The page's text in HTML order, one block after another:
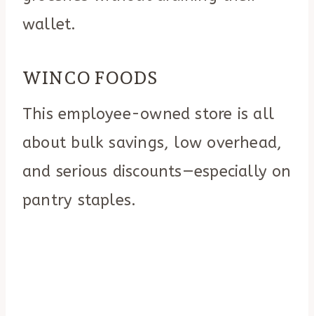
wallet.
WINCO FOODS
This employee-owned store is all
about bulk savings, low overhead,
and serious discounts—especially on
pantry staples.